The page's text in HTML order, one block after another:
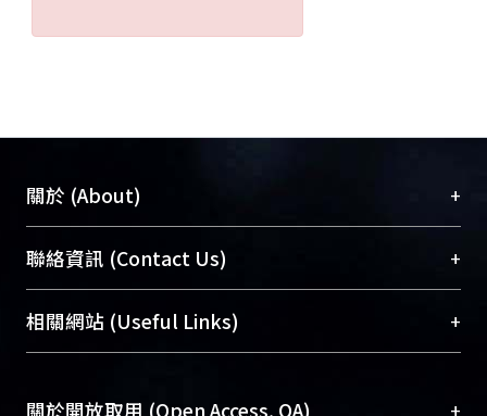
關於 (About) +
臺大位居世界頂尖大學之列，為永久珍藏及向國際
展現本校豐碩的研究成果及學術能量，圖書館整合
機構典藏（NTUR）與學術庫（AH）不同功能平
台，成為臺大學術典藏NTU scholars。期能整合研
成果。
聯絡資訊 (Contact Us) +
總館學科館員(Main Library)
醫學圖書館學科館員(Medical Library)
Sciences Library)
相關網站 (Useful Links) +
關於開放取用 (Open Access, OA) +